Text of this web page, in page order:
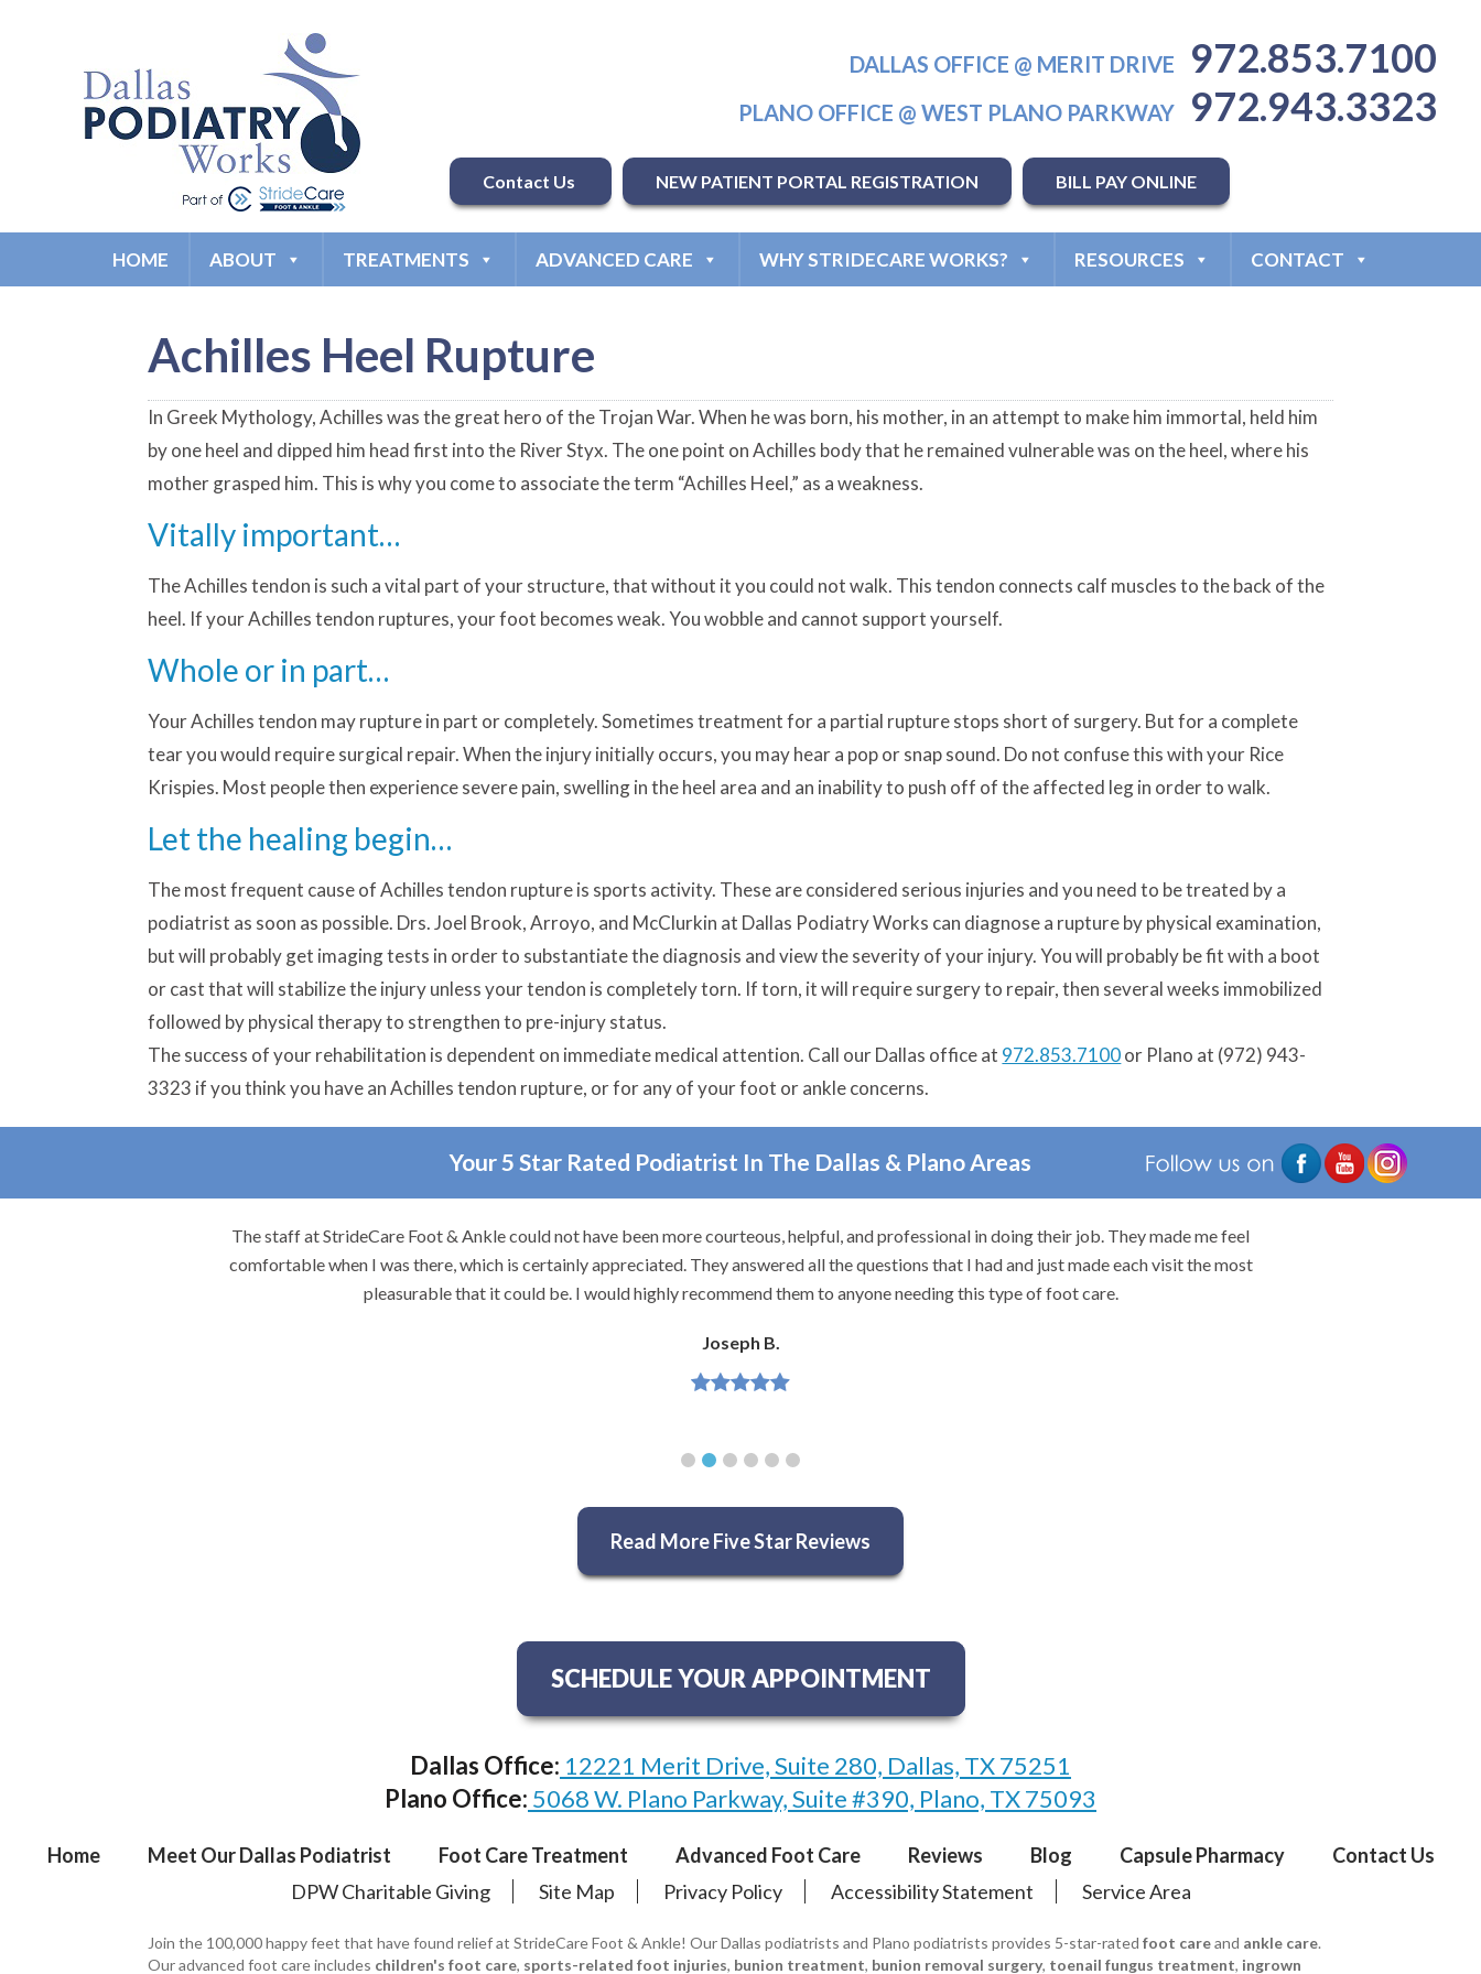
DALLAS OFFICE @ MERIT DRIVE 972.853.7100
PLANO OFFICE @ WEST PLANO PARKWAY 972.943.3323
Contact Us NEW PATIENT PORTAL REGISTRATION BILL PAY ONLINE
HOME ABOUT TREATMENTS ADVANCED CARE WHY STRIDECARE WORKS? RESOURCES CONTACT
Achilles Heel Rupture
In Greek Mythology, Achilles was the great hero of the Trojan War. When he was born, his mother, in an attempt to make him immortal, held him
by one heel and dipped him head first into the River Styx. The one point on Achilles body that he remained vulnerable was on the heel, where his
mother grasped him. This is why you come to associate the term “Achilles Heel,” as a weakness.
Vitally important…
The Achilles tendon is such a vital part of your structure, that without it you could not walk. This tendon connects calf muscles to the back of the
heel. If your Achilles tendon ruptures, your foot becomes weak. You wobble and cannot support yourself.
Whole or in part…
Your Achilles tendon may rupture in part or completely. Sometimes treatment for a partial rupture stops short of surgery. But for a complete
tear you would require surgical repair. When the injury initially occurs, you may hear a pop or snap sound. Do not confuse this with your Rice
Krispies. Most people then experience severe pain, swelling in the heel area and an inability to push off of the affected leg in order to walk.
Let the healing begin…
The most frequent cause of Achilles tendon rupture is sports activity. These are considered serious injuries and you need to be treated by a
podiatrist as soon as possible. Drs. Joel Brook, Arroyo, and McClurkin at Dallas Podiatry Works can diagnose a rupture by physical examination,
but will probably get imaging tests in order to substantiate the diagnosis and view the severity of your injury. You will probably be fit with a boot
or cast that will stabilize the injury unless your tendon is completely torn. If torn, it will require surgery to repair, then several weeks immobilized
followed by physical therapy to strengthen to pre-injury status.
The success of your rehabilitation is dependent on immediate medical attention. Call our Dallas office at 972.853.7100or Plano at (972) 943-
3323 if you think you have an Achilles tendon rupture, or for any of your foot or ankle concerns.
Your 5 Star Rated Podiatrist In The Dallas & Plano Areas
The staff at StrideCare Foot & Ankle could not have been more courteous, helpful, and professional in doing their job. They made me feel
comfortable when I was there, which is certainly appreciated. They answered all the questions that I had and just made each visit the most
pleasurable that it could be. I would highly recommend them to anyone needing this type of foot care.
Joseph B.
Read More Five Star Reviews
SCHEDULE YOUR APPOINTMENT
Dallas Office: 12221 Merit Drive, Suite 280, Dallas, TX 75251
Plano Office: 5068 W. Plano Parkway, Suite #390, Plano, TX 75093
Home Meet Our Dallas Podiatrist Foot Care Treatment Advanced Foot Care Reviews Blog Capsule Pharmacy
Contact Us
DPW Charitable Giving
Site Map Privacy Policy Accessibility Statement Service Area
Join the 100,000 happy feet that have found relief at StrideCare Foot & Ankle! Our Dallas podiatrists and Plano podiatrists provides 5-star-ratedfoot careand ankle care.
Our advanced foot care includes children's foot care, sports-related foot injuries, bunion treatment, bunion removal surgery, toenail fungus treatment, ingrown